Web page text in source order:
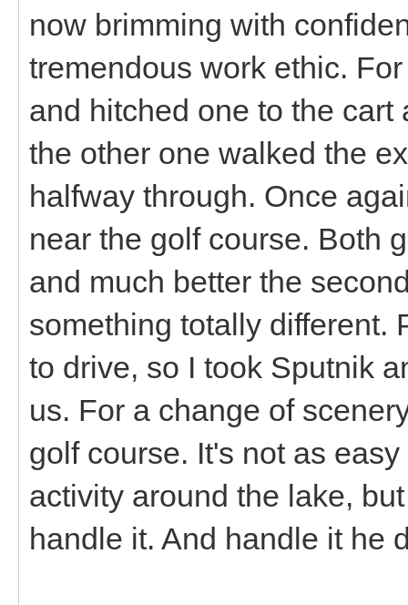
now brimming with
tremendous work ethic.
and hitched one to the
the other one walked the
halfway through. Once
near the golf course. Both
and much better the
something totally different.
to drive, so I took Sputnik
us. For a change of
golf course. It's not as
activity around the lake,
handle it. And handle it he